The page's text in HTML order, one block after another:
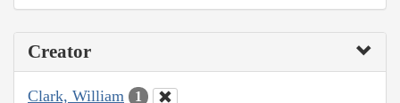
Creator
Clark, William 1